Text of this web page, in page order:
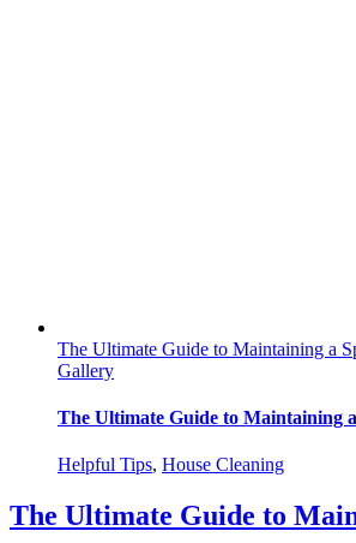
The Ultimate Guide to Maintaining a
Gallery
The Ultimate Guide to Maintaining
Helpful Tips, House Cleaning
The Ultimate Guide to